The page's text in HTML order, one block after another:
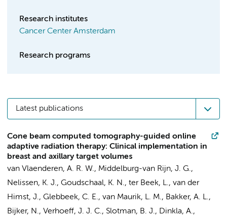
Research institutes
Cancer Center Amsterdam
Research programs
Latest publications
Cone beam computed tomography-guided online
adaptive radiation therapy: Clinical implementation in
breast and axillary target volumes
van Vlaenderen, A. R. W., Middelburg-van Rijn, J. G.,
Nelissen, K. J., Goudschaal, K. N., ter Beek, L., van der
Himst, J., Glebbeek, C. E., van Maurik, L. M., Bakker, A. L.,
Bijker, N., Verhoeff, J. J. C., Slotman, B. J., Dinkla, A.,